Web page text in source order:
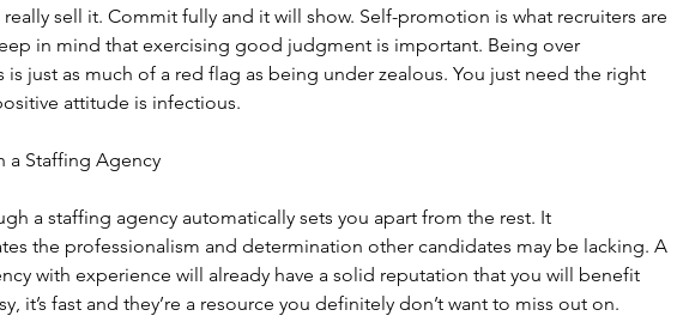
sell it. Commit fully and it will show. Self-promotion is what recruiters are
in mind that exercising good judgment is important. Being over
is just as much of a red flag as being under zealous. You just need the right
attitude is infectious.
a Staffing Agency
a staffing agency automatically sets you apart from the rest. It
the professionalism and determination other candidates may be lacking. A
with experience will already have a solid reputation that you will benefit
it’s fast and they’re a resource you definitely don’t want to miss out on.